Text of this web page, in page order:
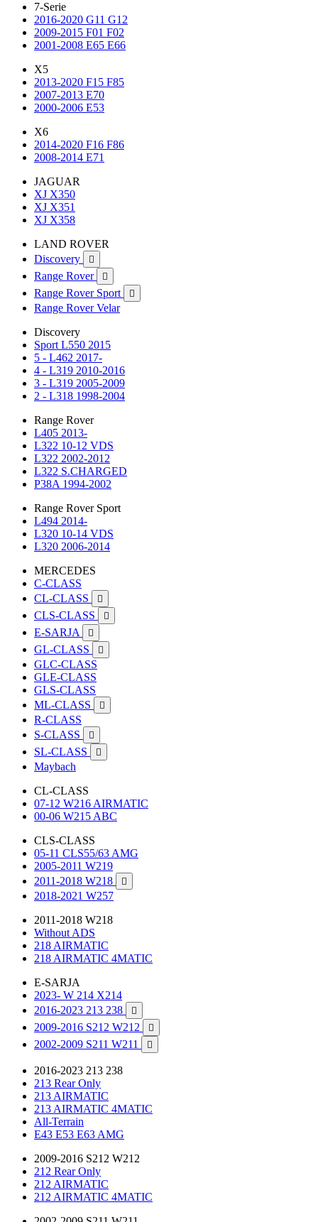
7-Serie
2016-2020 G11 G12
2009-2015 F01 F02
2001-2008 E65 E66
X5
2013-2020 F15 F85
2007-2013 E70
2000-2006 E53
X6
2014-2020 F16 F86
2008-2014 E71
JAGUAR
XJ X350
XJ X351
XJ X358
LAND ROVER
Discovery

Range Rover 
Range Rover Sport 
Range Rover Velar
Discovery
Sport L550 2015
5 - L462 2017-
4 - L319 2010-2016
3 - L319 2005-2009
2 - L318 1998-2004
Range Rover
L405 2013-
L322 10-12 VDS
L322 2002-2012
L322 S.CHARGED
P38A 1994-2002
Range Rover Sport
L494 2014-
L320 10-14 VDS
L320 2006-2014
MERCEDES
C-CLASS
CL-CLASS

CLS-CLASS 
E-SARJA 
GL-CLASS 
GLC-CLASS
GLE-CLASS
GLS-CLASS
ML-CLASS

R-CLASS
S-CLASS

SL-CLASS 
Maybach
CL-CLASS
07-12 W216 AIRMATIC
00-06 W215 ABC
CLS-CLASS
05-11 CLS55/63 AMG
2005-2011 W219
2011-2018 W218

2018-2021 W257
2011-2018 W218
Without ADS
218 AIRMATIC
218 AIRMATIC 4MATIC
E-SARJA
2023- W 214 X214
2016-2023 213 238

2009-2016 S212 W212 
2002-2009 S211 W211 
2016-2023 213 238
213 Rear Only
213 AIRMATIC
213 AIRMATIC 4MATIC
All-Terrain
E43 E53 E63 AMG
2009-2016 S212 W212
212 Rear Only
212 AIRMATIC
212 AIRMATIC 4MATIC